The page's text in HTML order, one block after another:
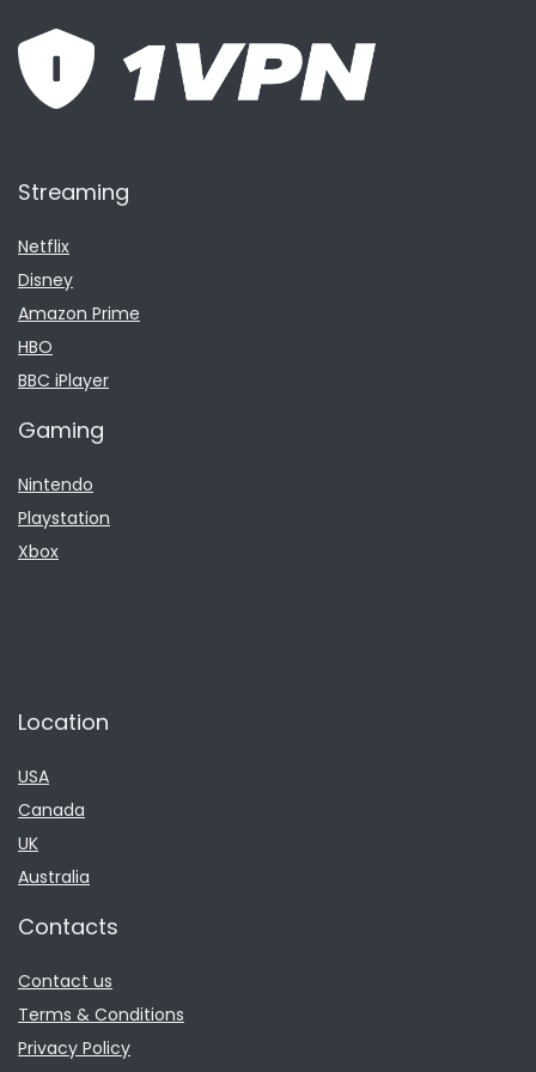
Streaming
Netflix
Disney
Amazon Prime
HBO
BBC iPlayer
Gaming
Nintendo
Playstation
Xbox
Location
USA
Canada
UK
Australia
Contacts
Contact us
Terms & Conditions
Privacy Policy